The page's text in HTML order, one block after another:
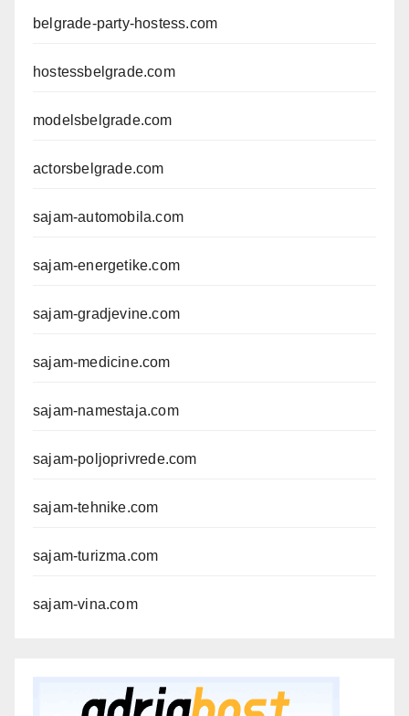
belgrade-party-hostess.com
hostessbelgrade.com
modelsbelgrade.com
actorsbelgrade.com
sajam-automobila.com
sajam-energetike.com
sajam-gradjevine.com
sajam-medicine.com
sajam-namestaja.com
sajam-poljoprivrede.com
sajam-tehnike.com
sajam-turizma.com
sajam-vina.com